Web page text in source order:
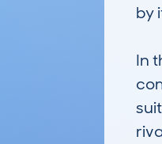
by
In